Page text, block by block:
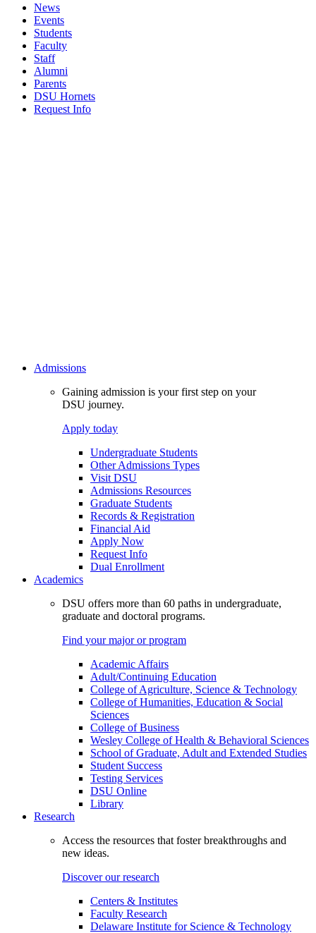
News
Events
Students
Faculty
Staff
Alumni
Parents
DSU Hornets
Request Info
Admissions
Gaining admission is your first step on your
DSU journey.
Apply today
Undergraduate Students
Other Admissions Types
Visit DSU
Admissions Resources
Graduate Students
Records & Registration
Financial Aid
Apply Now
Request Info
Dual Enrollment
Academics
DSU offers more than 60 paths in undergraduate,
graduate and doctoral programs.
Find your major or program
Academic Affairs
Adult/Continuing Education
College of Agriculture, Science & Technology
College of Humanities, Education & Social
Sciences
College of Business
Wesley College of Health & Behavioral Sciences
School of Graduate, Adult and Extended Studies
Student Success
Testing Services
DSU Online
Library
Research
Access the resources that foster breakthroughs and
new ideas.
Discover our research
Centers & Institutes
Faculty Research
Delaware Institute for Science & Technology